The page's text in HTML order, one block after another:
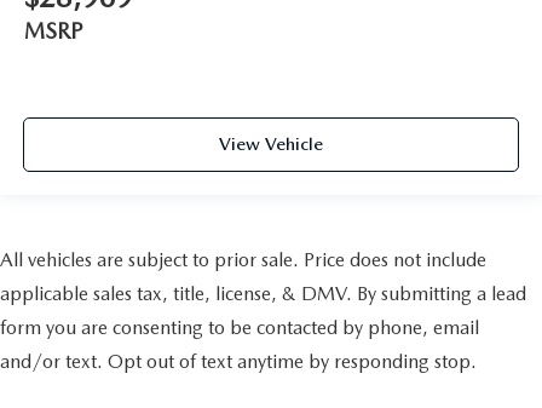
MSRP
View Vehicle
All vehicles are subject to prior sale. Price does not include
applicable sales tax, title, license, & DMV. By submitting a lead
form you are consenting to be contacted by phone, email
and/or text. Opt out of text anytime by responding stop.